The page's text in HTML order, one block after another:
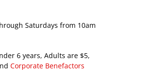
Saturdays from 10am
6 years, Adults are $5,
Corporate Benefactors